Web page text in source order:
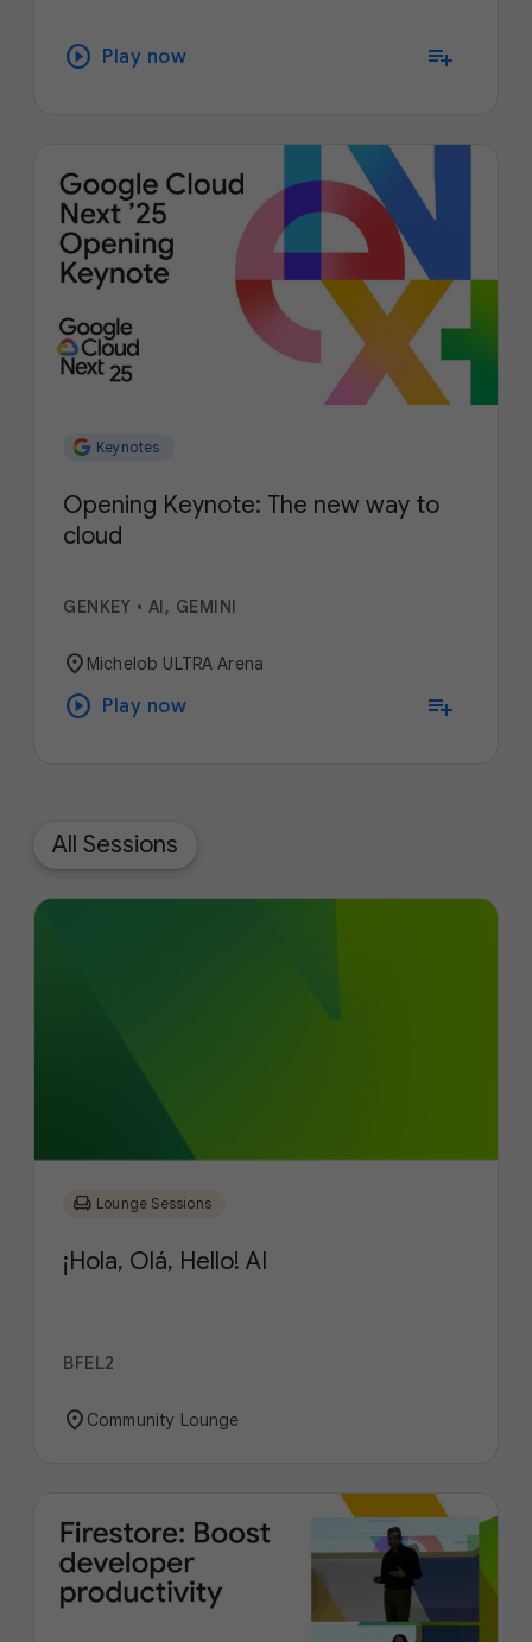
play_circle Play now playlist_add
Keynotes
Opening Keynote: The new way to
cloud
GENKEY • AI, GEMINI
location_on Michelob ULTRA Arena
play_circle Play now playlist_add
All Sessions
chair Lounge Sessions
¡Hola, Olá, Hello! AI
BFEL2
location_on Community Lounge